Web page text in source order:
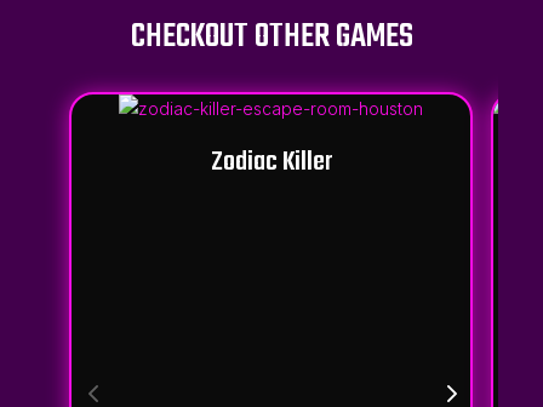
CHECKOUT OTHER GAMES
Zodiac Killer